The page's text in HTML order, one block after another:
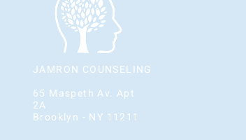
JAMRON COUNSELING
65 Maspeth Av. Apt
2A
Brooklyn - NY 11211